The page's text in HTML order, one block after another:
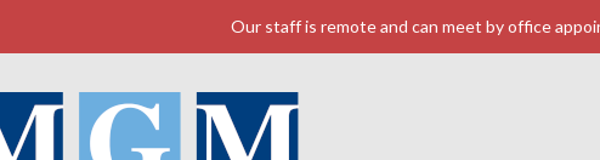
Our staff is remote and can meet by office